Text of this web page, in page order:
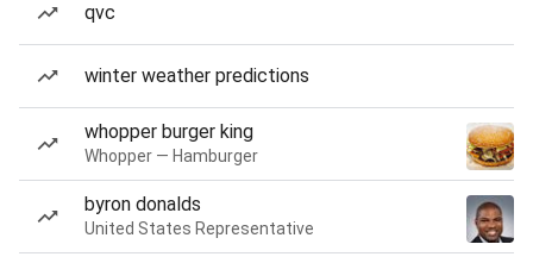
qvc
winter weather predictions
whopper burger king
Whopper — Hamburger
byron donalds
United States Representative